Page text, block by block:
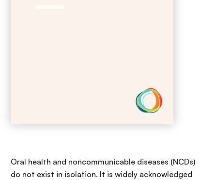
Oral health and noncommunicable diseases (NCDs)
do not exist in isolation. It is widely acknowledged